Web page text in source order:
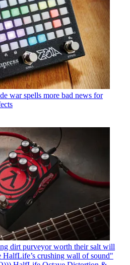
war spells more bad news for
dirt purveyor worth their salt will
HalfLife’s crushing wall of sound"